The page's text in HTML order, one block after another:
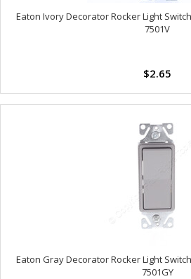
Eaton Ivory Decorator Rocker Light
7501V
$2.65
Eaton Gray Decorator Rocker Light
7501GY